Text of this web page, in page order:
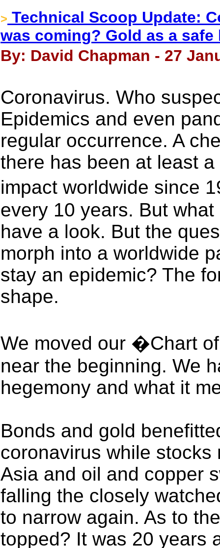
> Technical Scoop Update:
was coming? Gold as a
By: David Chapman - 27
Coronavirus. Who
Epidemics and even
regular occurrence. A
there has been at least
impact worldwide since
every 10 years. But
have a look. But the
morph into a worldwide
stay an epidemic? The
shape.
We moved our �Chart
near the beginning. We
hegemony and what it
Bonds and gold
coronavirus while
Asia and oil and copper
falling the closely
to narrow again. As to
topped? It was 20 years